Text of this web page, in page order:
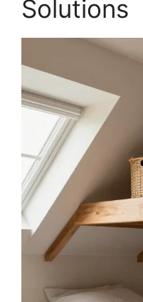
DEINPPA Twin Size
with 2 Storage